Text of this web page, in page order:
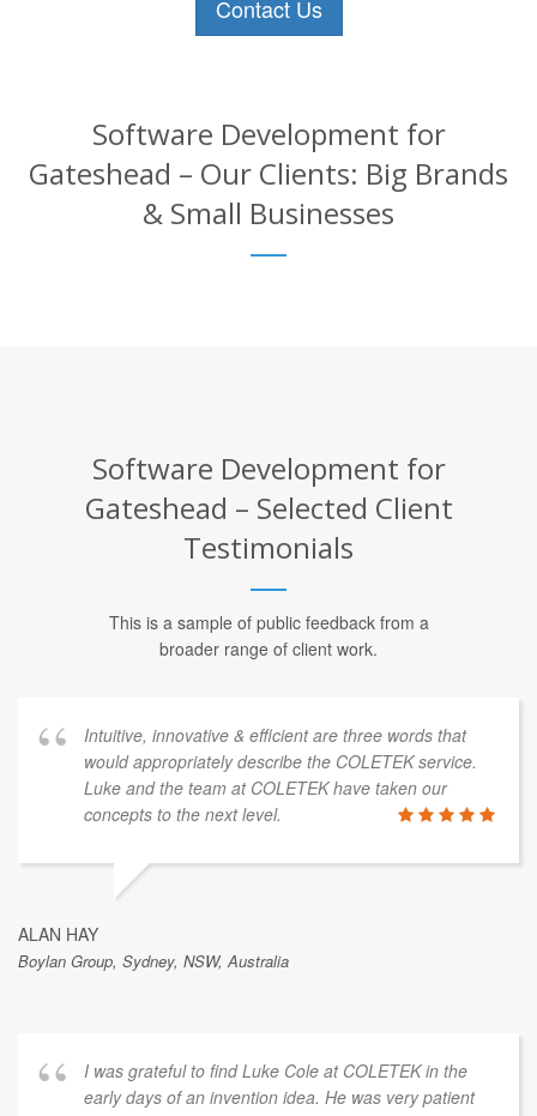
Contact Us
Software Development for
Gateshead – Our Clients: Big Brands
& Small Businesses
Software Development for
Gateshead – Selected Client
Testimonials
This is a sample of public feedback from a
broader range of client work.
Intuitive, innovative & efficient are three words that
would appropriately describe the COLETEK service.
Luke and the team at COLETEK have taken our
concepts to the next level.
ALAN HAY
Boylan Group, Sydney, NSW, Australia
I was grateful to find Luke Cole at COLETEK in the
early days of an invention idea. He was very patient